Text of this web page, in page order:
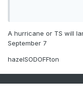
A hurricane or TS will
September 7
hazelSODOFFton